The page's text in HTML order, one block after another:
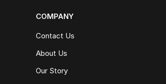
COMPANY
Contact Us
About Us
Our Story